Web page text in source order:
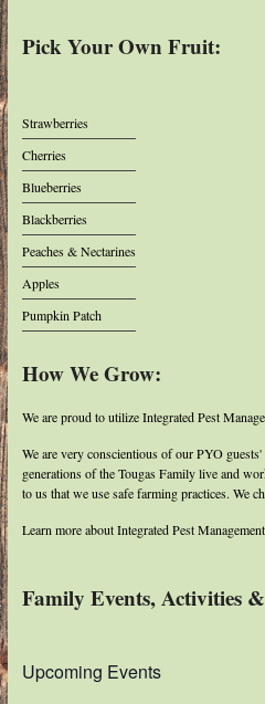
Pick Your Own Fruit:
Strawberries
Cherries
Blueberries
Blackberries
Peaches & Nectarines
Apples
Pumpkin Patch
How We Grow:
We are proud to utilize Integrated Pest
We are very conscientious of our PYO
generations of the Tougas Family live and
to us that we use safe farming practices. We
Learn more about Integrated Pest
Family Events, Activities
Upcoming Events